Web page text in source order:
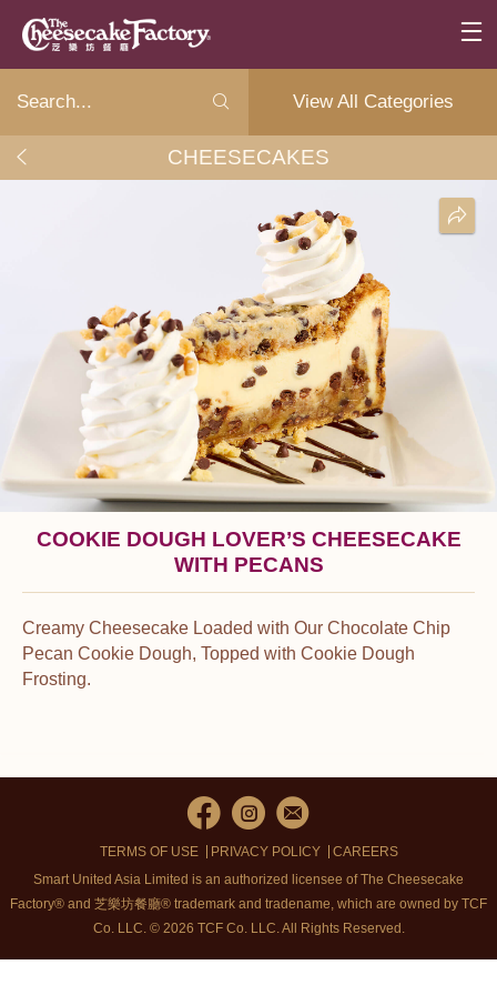
View All Categories
CHEESECAKES
COOKIE DOUGH LOVER’S CHEESECAKE
WITH PECANS
Creamy Cheesecake Loaded with Our Chocolate Chip
Pecan Cookie Dough, Topped with Cookie Dough
Frosting.
TERMS OF USE PRIVACY POLICY
CAREERS
Smart United Asia Limited is an authorized licensee of The Cheesecake
Factory® and 芝樂坊餐廳® trademark and tradename, which are owned by TCF
Co. LLC. © 2026 TCF Co. LLC.All Rights Reserved.